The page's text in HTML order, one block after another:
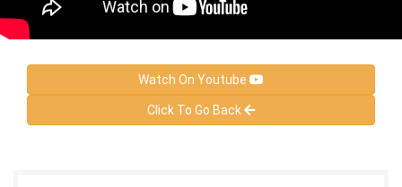
Watch On Youtube
Click To Go Back